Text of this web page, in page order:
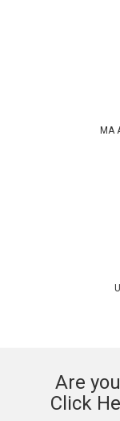
MA
Are
Click